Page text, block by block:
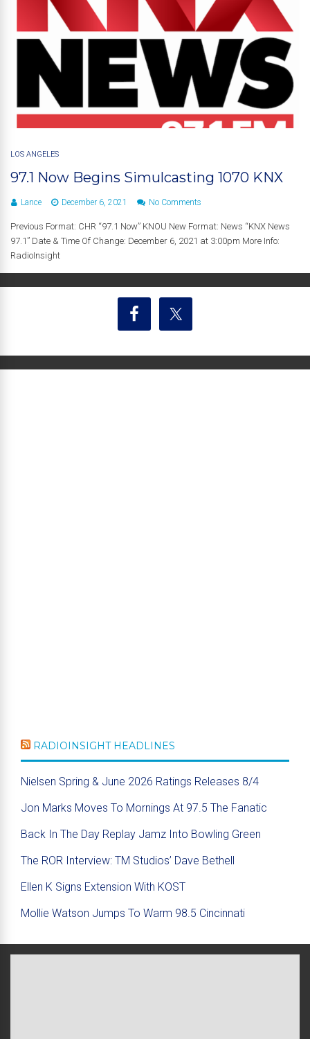
LOS ANGELES
97.1 Now Begins Simulcasting 1070 KNX
Lance December 6, 2021 No Comments
Previous Format: CHR “97.1 Now” KNOU New Format: News “KNX News
97.1” Date & Time Of Change: December 6, 2021 at 3:00pm More Info:
RadioInsight
RADIOINSIGHT HEADLINES
Nielsen Spring & June 2026 Ratings Releases 8/4
Jon Marks Moves To Mornings At 97.5 The Fanatic
Back In The Day Replay Jamz Into Bowling Green
The ROR Interview: TM Studios’ Dave Bethell
Ellen K Signs Extension With KOST
Mollie Watson Jumps To Warm 98.5 Cincinnati